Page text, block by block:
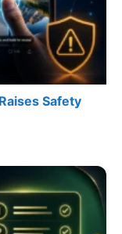
Safety